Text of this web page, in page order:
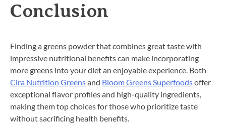
Conclusion
Finding a greens powder that combines great taste with
impressive nutritional benefits can make incorporating
more greens into your diet an enjoyable experience. Both
Cira Nutrition Greensand Bloom Greens Superfoodsoffer
exceptional flavor profiles and high-quality ingredients,
making them top choices for those who prioritize taste
without sacrificing health benefits.